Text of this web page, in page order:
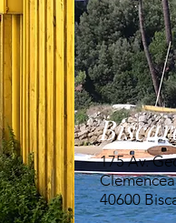
175 Av.
40600